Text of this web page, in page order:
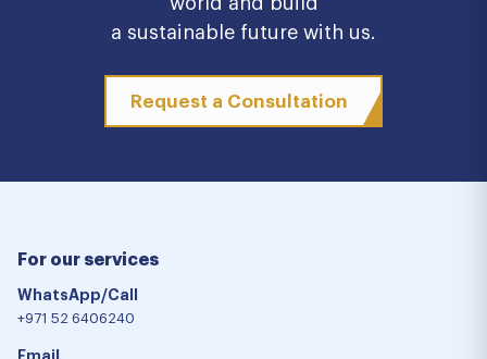
a sustainable future with us.
Request a Consultation
For our services
WhatsApp/Call
+971 52 6406240
Email